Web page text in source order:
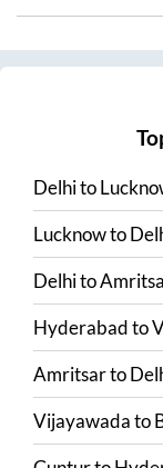
Delhito
Lucknowto
Delhito
Hyderabadto
Amritsarto
Vijayawadato